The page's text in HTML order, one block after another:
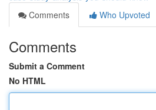
Comments
Who Upvoted
Comments
Submit a Comment
No HTML